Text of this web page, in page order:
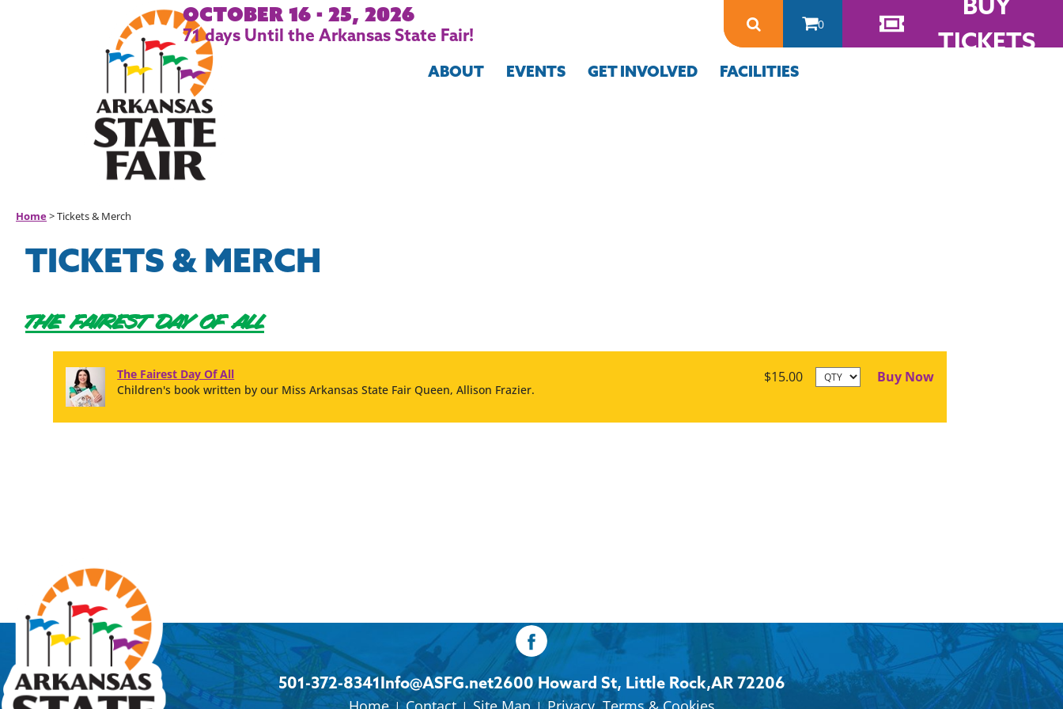
October 16 - 25, 2026
71daysUntil the Arkansas State Fair!
0
TICKETS
ABOUT EVENTS GET INVOLVED FACILITIES
Home>Tickets & Merch
TICKETS & MERCH
THE FAIREST DAY OF ALL
The Fairest Day Of All
Children's book written by our Miss Arkansas State Fair Queen, Allison Frazier.
$15.00 Buy Now
501-372-8341Info@ASFG.net2600 Howard St, Little Rock,AR 72206